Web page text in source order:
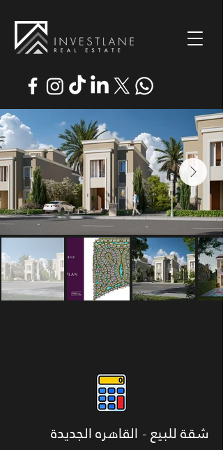
شقة للبيع - القاهره الجديدة